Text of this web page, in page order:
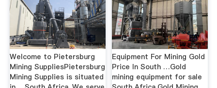
Welcome to Pietersburg
Mining SuppliesPietersburg
Mining Supplies is situated
Equipment For Mining Gold
Price In South …Gold
mining equipment for sale